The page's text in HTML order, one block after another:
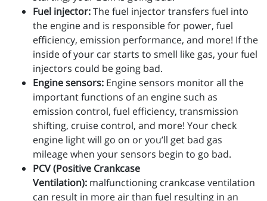
Fuel injector:The fuel injector transfers fuel into
the engine and is responsible for power, fuel
efficiency, emission performance, and more! If the
inside of your car starts to smell like gas, your fuel
injectors could be going bad.
Engine sensors: Engine sensors monitor all the
important functions of an engine such as
emission control, fuel efficiency, transmission
shifting, cruise control, and more! Your check
engine light will go on or you’ll get bad gas
mileage when your sensors begin to go bad.
PCV (Positive Crankcase
Ventilation): malfunctioning crankcase ventilation
can result in more air than fuel resulting in an